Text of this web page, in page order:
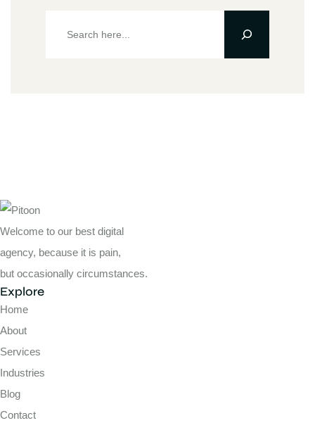
Welcome to our best digital
agency, because it is pain,
but occasionally circumstances.
Explore
Home
About
Services
Industries
Blog
Contact